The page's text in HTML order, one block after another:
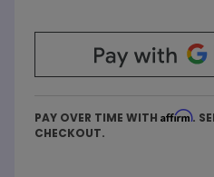
PAY OVER TIME WITH Affirm.
CHECKOUT.